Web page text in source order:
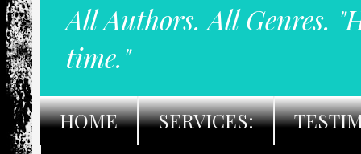
All Authors. All Genres.
time."
HOME SERVICES: